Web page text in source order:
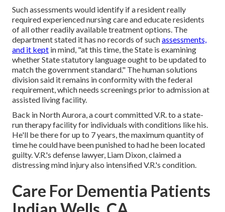
Such assessments would identify if a resident really
required experienced nursing care and educate residents
of all other readily available treatment options. The
department stated it has no records of suchassessments,
and it kept in mind, "at this time, the State is examining
whether State statutory language ought to be updated to
match the government standard." The human solutions
division said it remains in conformity with the federal
requirement, which needs screenings prior to admission at
assisted living facility.
Back in North Aurora, a court committed V.R. to a state-
run therapy facility for individuals with conditions like his.
He'll be there for up to 7 years, the maximum quantity of
time he could have been punished to had he been located
guilty. V.R.'s defense lawyer, Liam Dixon, claimed a
distressing mind injury also intensified V.R.'s condition.
Care For Dementia Patients